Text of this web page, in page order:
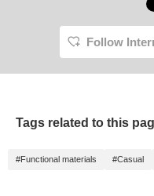
Follow
Tags related to this
#Functional materials #Casual